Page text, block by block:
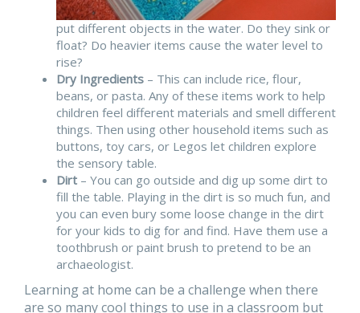
put different objects in the water. Do they sink or
float? Do heavier items cause the water level to
rise?
Dry Ingredients – This can include rice, flour,
beans, or pasta. Any of these items work to help
children feel different materials and smell different
things. Then using other household items such as
buttons, toy cars, or Legos let children explore
the sensory table.
Dirt – You can go outside and dig up some dirt to
fill the table. Playing in the dirt is so much fun, and
you can even bury some loose change in the dirt
for your kids to dig for and find. Have them use a
toothbrush or paint brush to pretend to be an
archaeologist.
Learning at home can be a challenge when there
are so many cool things to use in a classroom but